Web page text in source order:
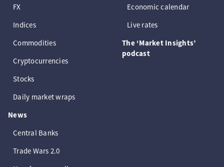
FX
Indices
Commodities
Cryptocurrencies
Stocks
Daily market wraps
News
Central Banks
Trade Wars 2.0
Economic calendar
Live rates
The ‘Market Insights’
podcast